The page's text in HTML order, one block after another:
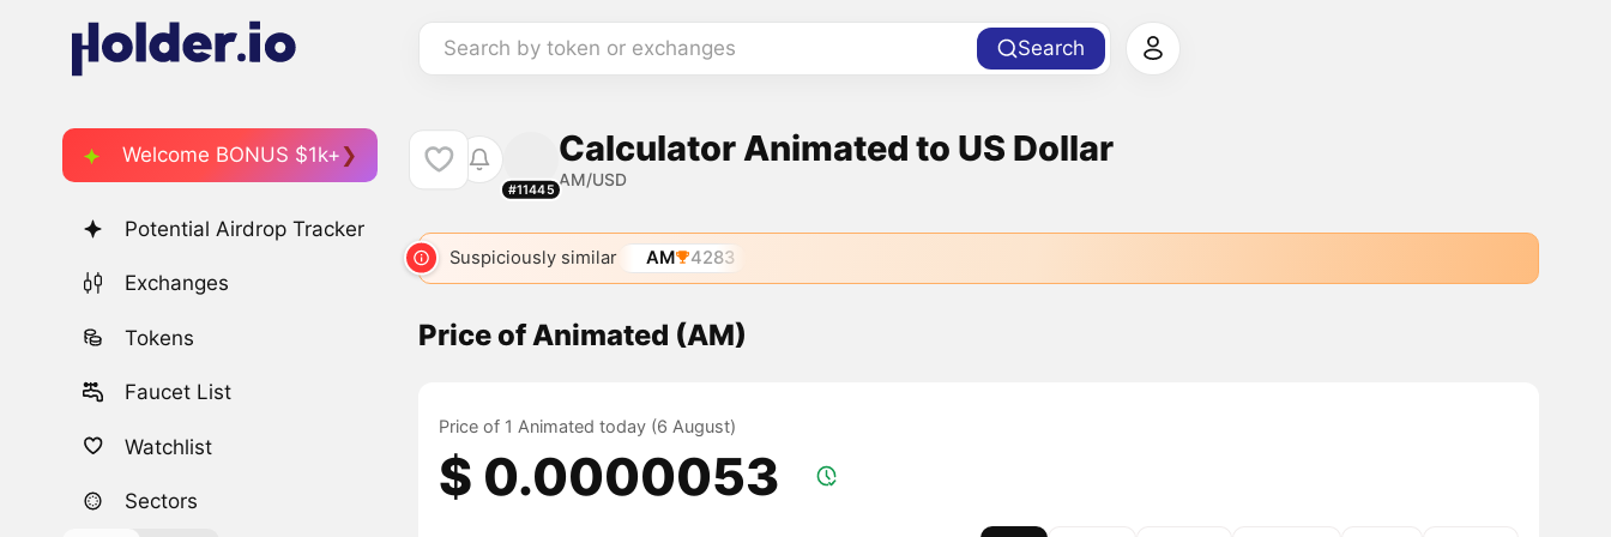
Search by token or exchanges Search
Welcome BONUS $1k+
Potential Airdrop Tracker
Exchanges
Tokens
Faucet List
Watchlist
Sectors
#11445
Calculator Animated to US Dollar
AM/USD
Suspiciously similar AM 4283
Price of Animated (AM)
Price of 1 Animated today (6 August)
$ 0.0000053